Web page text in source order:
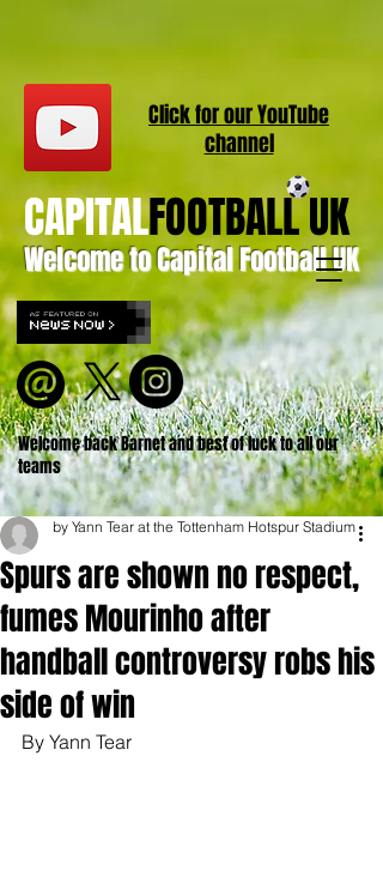
Welcome to Capital Football UK
CAPITALFOOTBALL UK
Welcome back Barnet and best of luck to all our
teams
Click for ourYouTube
channel
Spurs are shown no respect,
fumes Mourinho after
handball controversy robs his
side of win
by Yann Tear at the Tottenham Hotspur Stadium
By Yann Tear